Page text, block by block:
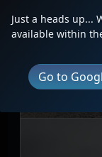
Just a heads up...
available within
Go to